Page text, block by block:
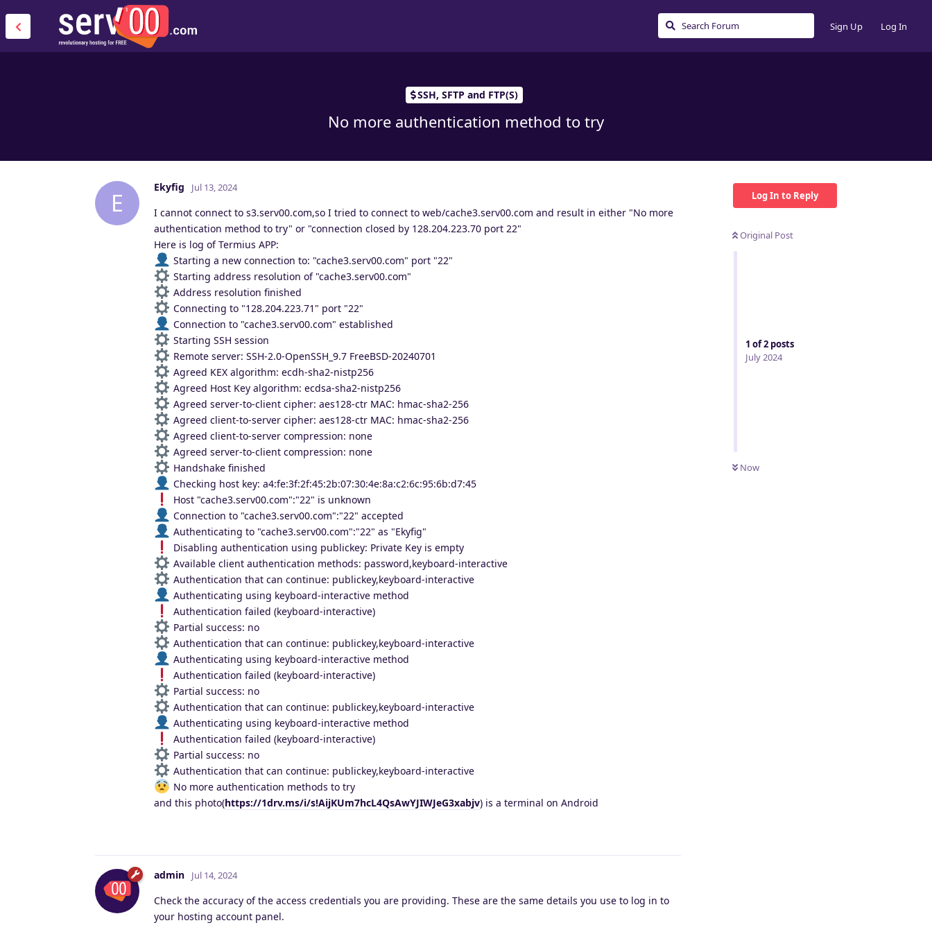
Sign Up Log In
SSH, SFTP and FTP(S)
No more authentication method to try
Log In to Reply
Original Post
1 of2 posts
July 2024
Now
E
Ekyfig Jul 13, 2024
I cannot connect to s3.serv00.com,so I tried to connect to web/cache3.serv00.com and result in either "No more
authentication method to try" or "connection closed by 128.204.223.70 port 22"
Here is log of Termius APP:
Starting a new connection to: "cache3.serv00.com" port "22"
Starting address resolution of "cache3.serv00.com"
Address resolution finished
Connecting to "128.204.223.71" port "22"
Connection to "cache3.serv00.com" established
Starting SSH session
Remote server: SSH-2.0-OpenSSH_9.7 FreeBSD-20240701
Agreed KEX algorithm: ecdh-sha2-nistp256
Agreed Host Key algorithm: ecdsa-sha2-nistp256
Agreed server-to-client cipher: aes128-ctr MAC: hmac-sha2-256
Agreed client-to-server cipher: aes128-ctr MAC: hmac-sha2-256
Agreed client-to-server compression: none
Agreed server-to-client compression: none
Handshake finished
Checking host key: a4:fe:3f:2f:45:2b:07:30:4e:8a:c2:6c:95:6b:d7:45
Host "cache3.serv00.com":"22" is unknown
Connection to "cache3.serv00.com":"22" accepted
Authenticating to "cache3.serv00.com":"22" as "Ekyfig"
Disabling authentication using publickey: Private Key is empty
Available client authentication methods: password,keyboard-interactive
Authentication that can continue: publickey,keyboard-interactive
Authenticating using keyboard-interactive method
Authentication failed (keyboard-interactive)
Partial success: no
Authentication that can continue: publickey,keyboard-interactive
Authenticating using keyboard-interactive method
Authentication failed (keyboard-interactive)
Partial success: no
Authentication that can continue: publickey,keyboard-interactive
Authenticating using keyboard-interactive method
Authentication failed (keyboard-interactive)
Partial success: no
Authentication that can continue: publickey,keyboard-interactive
No more authentication methods to try
and this photo(https://1drv.ms/i/s!AijKUm7hcL4QsAwYJIWJeG3xabjv) is a terminal on Android
admin Jul 14, 2024
Check the accuracy of the access credentials you are providing. These are the same details you use to log in to
your hosting account panel.